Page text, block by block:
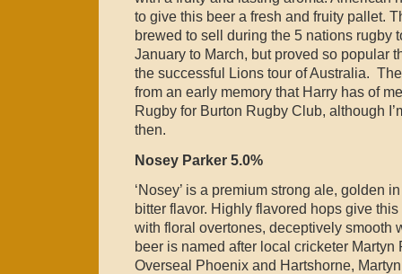
to give this beer a fresh and fruity pallet.
brewed to sell during the 5 nations rugby
January to March, but proved so popular
the successful Lions tour of Australia.
from an early memory that Harry has of
Rugby for Burton Rugby Club, although
then.
Nosey Parker 5.0%
‘Nosey’ is a premium strong ale, golden
bitter flavor. Highly flavored hops give
with floral overtones, deceptively smooth
beer is named after local cricketer Martyn
Overseal Phoenix and Hartshorne,